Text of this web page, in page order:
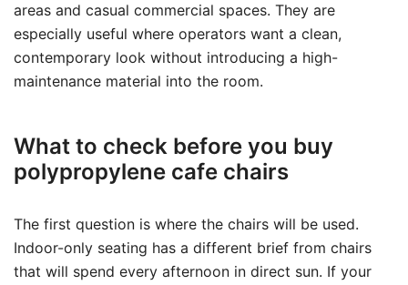
areas and casual commercial spaces. They are
especially useful where operators want a clean,
contemporary look without introducing a high-
maintenance material into the room.
What to check before you buy
polypropylene cafe chairs
The first question is where the chairs will be used.
Indoor-only seating has a different brief from chairs
that will spend every afternoon in direct sun. If your